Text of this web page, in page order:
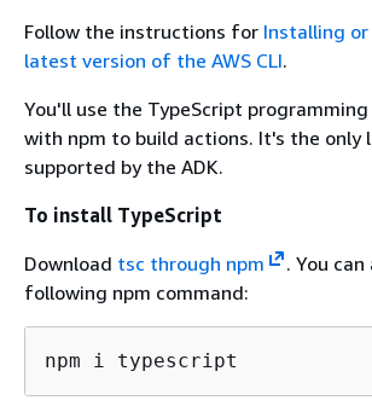
Follow the instructions for Installing
latest version of the AWS CLI.
You'll use the TypeScript
with npm to build actions. It's the only
supported by the ADK.
To install TypeScript
Download tsc through npm
. You
following npm command:
npm i typescript